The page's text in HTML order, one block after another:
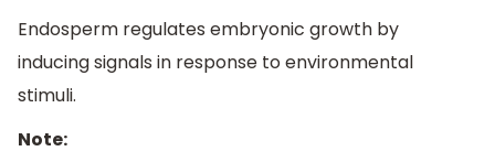
Endosperm regulates embryonic growth by
inducing signals in response to environmental
stimuli.
Note: